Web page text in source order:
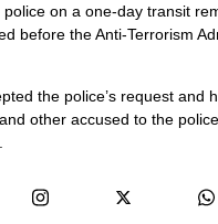
on a one-day transit
before the Anti-Terrorism
the police’s request and
other accused to the